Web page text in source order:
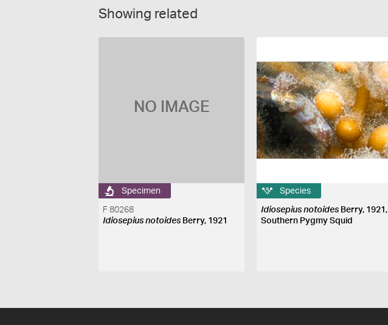
Showing related
NO IMAGE
Specimen
F 80268
Idiosepius notoidesBerry, 1921
Species
Idiosepius notoidesBerry, 1921,
Southern Pygmy Squid